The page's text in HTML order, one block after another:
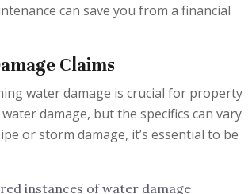
can save you from a financial
Claims
water damage is crucial for property
damage, but the specifics can vary
or storm damage, it’s essential to be
instances of water damage